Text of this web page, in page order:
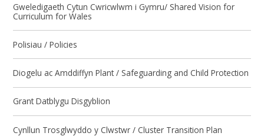
Gweledigaeth Cytun Cwricwlwm i Gymru/ Shared Vision for
Curriculum for Wales
Polisiau / Policies
Diogelu ac Amddiffyn Plant / Safeguarding and Child Protection
Grant Datblygu Disgyblion
Cynllun Trosglwyddo y Clwstwr / Cluster Transition Plan